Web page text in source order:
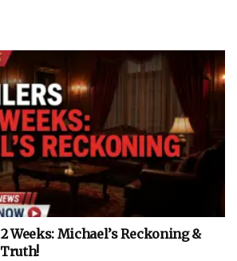
Weeks: Michael’s Reckoning &